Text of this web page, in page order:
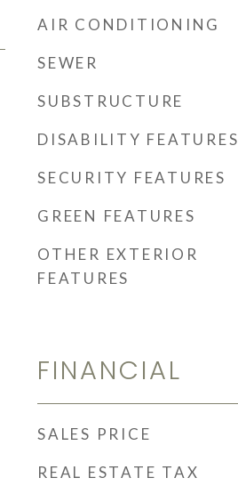
AIR CONDITIONING
SEWER
SUBSTRUCTURE
DISABILITY FEATURES
SECURITY FEATURES
GREEN FEATURES
OTHER EXTERIOR
FEATURES
FINANCIAL
SALES PRICE
REAL ESTATE TAX